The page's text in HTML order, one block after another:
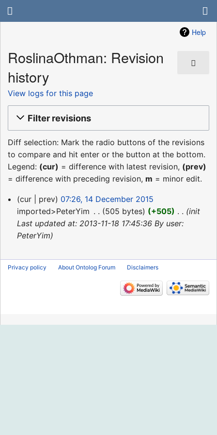
Help
RoslinaOthman: Revision
history
View logs for this page
Filter revisions
Diff selection: Mark the radio buttons of the revisions
to compare and hit enter or the button at the bottom.
Legend: (cur) = difference with latest revision, (prev)
= difference with preceding revision, m = minor edit.
14
December
2015
cur prev
07:26, 14 December 2015
imported>PeterYim
505 bytes +505
init
Last updated at: 2013-11-18 17:45:36 By user:
PeterYim
Privacy policy About Ontolog Forum Disclaimers